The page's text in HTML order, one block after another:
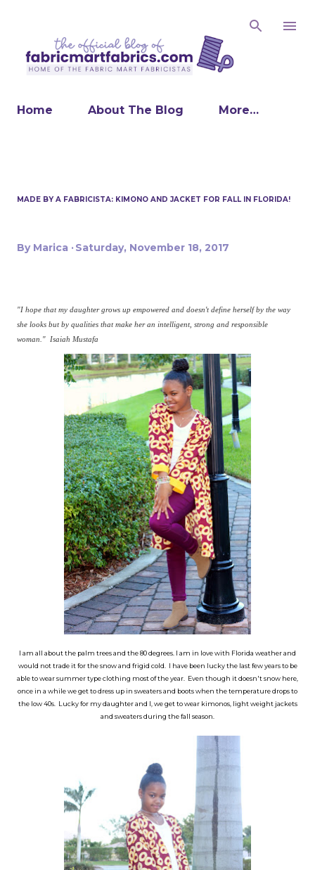
Home About The Blog More…
MADE BY A FABRICISTA: KIMONO AND JACKET FOR FALL IN FLORIDA!
By Marica Saturday, November 18, 2017
"I hope that my daughter grows up empowered and doesn't define herself by the way
she looks but by qualities that make her an intelligent, strong and responsible
woman." Isaiah Mustafa
I am all about the palm trees and the 80 degrees. I am in love with Florida weather and
would not trade it for the snow and frigid cold. I have been lucky the last few years to be
able to wear summer type clothing most of the year. Even though it doesn't snow here,
once in a while we get to dress up in sweaters and boots when the temperature drops to
the low 40s. Lucky for my daughter and I, we get to wear kimonos, light weight jackets
and sweaters during the fall season.